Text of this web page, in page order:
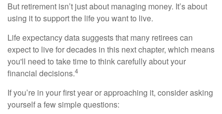
But retirement isn’t just about managing money. It’s about
using it to support the life you want to live.
Life expectancy data suggests that many retirees can
expect to live for decades in this next chapter, which means
you'll need to take time to think carefully about your
financial decisions.4
If you’re in your first year or approaching it, consider asking
yourself a few simple questions: